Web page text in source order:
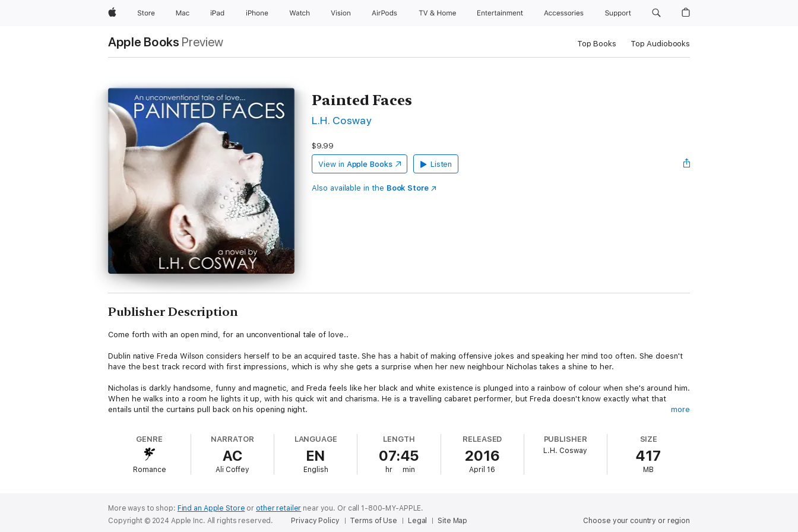
AppleStore Mac iPad iPhone Watch Vision AirPods TV & Home Entertainment Accessories Support
Apple Books Preview Top Books Top Audiobooks
Painted Faces
L.H. Cosway
$9.99
View in Apple Books Listen
Also available in the Book Store
Publisher Description
Come forth with an open mind, for an unconventional tale of love..
Dublin native Freda Wilson considers herself to be an acquired taste. She has a habit of making offensive jokes and speaking her mind too often. She doesn't
have the best track record with first impressions, which is why she gets a surprise when her new neighbour Nicholas takes a shine to her.
Nicholas is darkly handsome, funny and magnetic, and Freda feels like her black and white existence is plunged into a rainbow of colour when she's around him.
When he walks into a room he lights it up, with his quick wit and charisma. He is a travelling cabaret performer, but Freda doesn't know exactly what that
entails until the curtains pull back on his opening night.
Excited by the idea, she jumps at the chance. Soon she finds herself immersed in a world of wigs, make-up and high heels, surrounded by pretty men and the
temptation of falling for her incredibly beautiful employer.
In this story of passion and sexual discovery, Nicholas and Freda will contend with jealousy, emotional highs and lows, and the kind of love that only comes
more
GENRE
Romance
NARRATOR
AC
Ali Coffey
LANGUAGE
EN
English
LENGTH
07:45
hr min
RELEASED
2016
April 16
PUBLISHER
L.H. Cosway
SIZE
417
MB
More ways to shop: Find an Apple Store or other retailer near you. Or call 1-800-MY-APPLE.
Choose your country or region
Copyright © 2024 Apple Inc. All rights reserved. Privacy Policy Terms of Use Legal Site Map